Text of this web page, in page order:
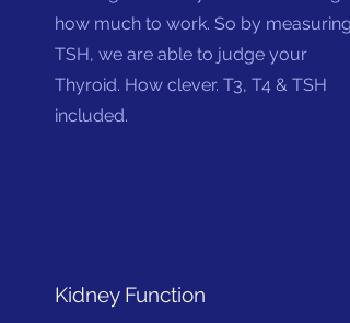
how much to work. So by measuring
TSH, we are able to judge your
Thyroid. How clever. T3, T4 & TSH
included.
Kidney Function